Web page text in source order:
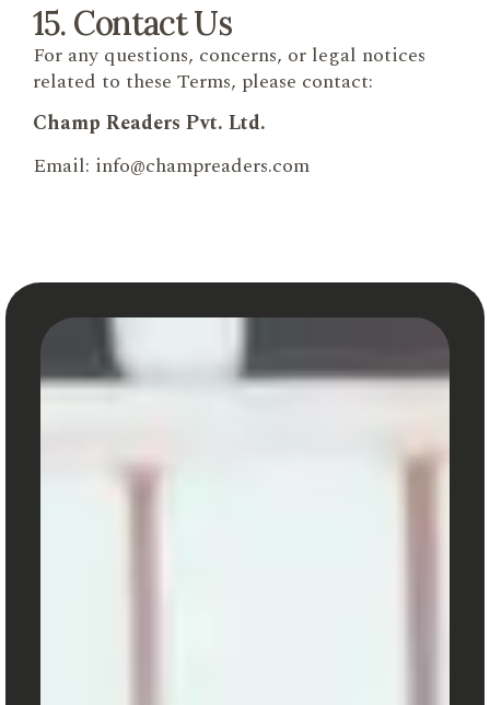
15. Contact Us
For any questions, concerns, or legal notices
related to these Terms, please contact:
Champ Readers Pvt. Ltd.
Email: info@champreaders.com